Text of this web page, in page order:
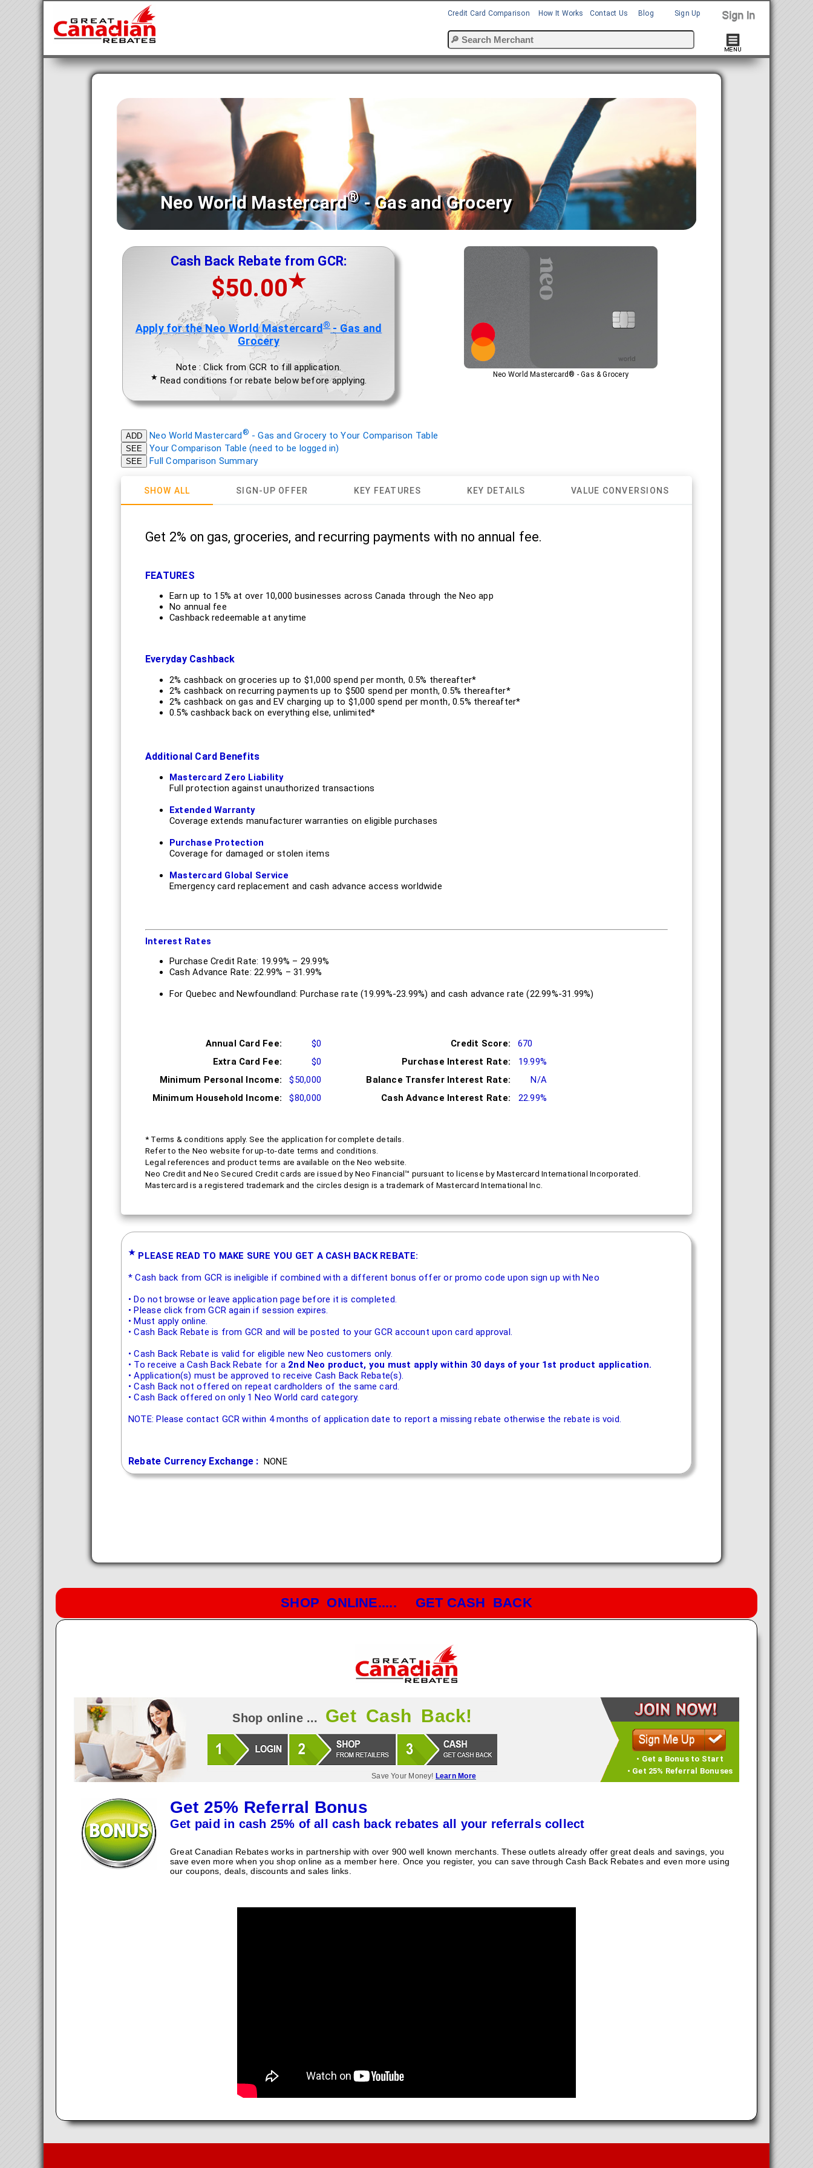
Credit Card Comparison How It Works Contact Us Blog Sign Up
Neo World Mastercard®- Gas and Grocery
Cash Back Rebate from GCR:
$50.00★
Apply for the Neo World Mastercard®- Gas and
Grocery
Note : Click from GCR to fill application.
★ Read conditions for rebate below before applying.
Neo World Mastercard® - Gas & Grocery
ADD Neo World Mastercard® - Gas and Grocery to Your Comparison Table
SEE Your Comparison Table (need to be logged in)
SEE Full Comparison Summary
SHOW ALL SIGN-UP OFFER KEY FEATURES KEY DETAILS VALUE CONVERSIONS
Get 2% on gas, groceries, and recurring payments with no annual fee.
FEATURES
Earn up to 15% at over 10,000 businesses across Canada through the Neo app
No annual fee
Cashback redeemable at anytime
Everyday Cashback
2% cashback on groceries up to $1,000 spend per month, 0.5% thereafter*
2% cashback on recurring payments up to $500 spend per month, 0.5% thereafter*
2% cashback on gas and EV charging up to $1,000 spend per month, 0.5% thereafter*
0.5% cashback back on everything else, unlimited*
Additional Card Benefits
Mastercard Zero Liability
Full protection against unauthorized transactions
Extended Warranty
Coverage extends manufacturer warranties on eligible purchases
Purchase Protection
Coverage for damaged or stolen items
Mastercard Global Service
Emergency card replacement and cash advance access worldwide
Interest Rates
Purchase Credit Rate: 19.99% – 29.99%
Cash Advance Rate: 22.99% – 31.99%
For Quebec and Newfoundland: Purchase rate (19.99%-23.99%) and cash advance rate (22.99%-31.99%)
Annual Card Fee: $0 Credit Score:
670
Extra Card Fee:
$0 Purchase Interest Rate:
19.99%
Minimum Personal Income:
$50,000 Balance Transfer Interest Rate:
N/A
Minimum Household Income:
$80,000 Cash Advance Interest Rate: 22.99%
* Terms & conditions apply. See the application for complete details.
Refer to the Neo website for up-to-date terms and conditions.
Legal references and product terms are available on the Neo website.
Neo Credit and Neo Secured Credit cards are issued by Neo Financial™ pursuant to license by Mastercard International Incorporated.
Mastercard is a registered trademark and the circles design is a trademark of Mastercard International Inc.
★ PLEASE READ TO MAKE SURE YOU GET A CASH BACK REBATE:
* Cash back from GCR is ineligible if combined with a different bonus offer or promo code upon sign up with Neo
• Do not browse or leave application page before it is completed.
• Please click from GCR again if session expires.
• Must apply online.
• Cash Back Rebate is from GCR and will be posted to your GCR account upon card approval.
• Cash Back Rebate is valid for eligible new Neo customers only.
• To receive a Cash Back Rebate for a 2nd Neo product, you must apply within 30 days of your 1st product application.
• Application(s) must be approved to receive Cash Back Rebate(s).
• Cash Back not offered on repeat cardholders of the same card.
• Cash Back offered on only 1 Neo World card category.
NOTE: Please contact GCR within 4 months of application date to report a missing rebate otherwise the rebate is void.
Rebate Currency Exchange : NONE
SHOP ONLINE..... GET CASH BACK
Shop online ... Get Cash Back!
Save Your Money! Learn More
• Get a Bonus to Start
• Get 25% Referral Bonuses
Get 25% Referral Bonus
Get paid in cash 25% of all cash back rebates all your referrals collect
Great Canadian Rebates works in partnership with over 900 well known merchants. These outlets already offer great deals and savings, you
save even more when you shop online as a member here. Once you register, you can save through Cash Back Rebates and even more using
our coupons, deals, discounts and sales links.